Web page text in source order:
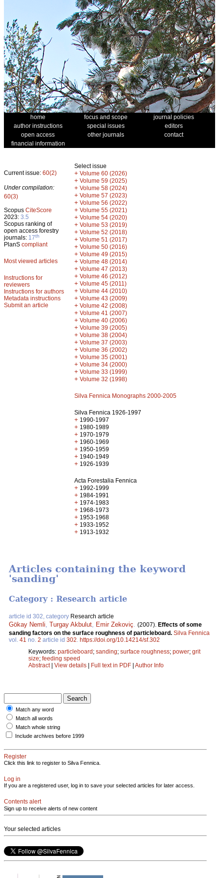
home focus and scope
journal policies
author instructions
special issues
editors
open access
other journals
contact
financial information
Current issue: 60(2)
Under compilation:
60(3)
Scopus CiteScore
2023: 3.5
Scopus ranking of
open access forestry
journals: 17th
PlanS compliant
Most viewed articles
Instructions for
reviewers
Instructions for authors
Metadata instructions
Submit an article
Select issue
+ Volume 60 (2026)
+ Volume 59 (2025)
+ Volume 58 (2024)
+ Volume 57 (2023)
+ Volume 56 (2022)
+ Volume 55 (2021)
+ Volume 54 (2020)
+ Volume 53 (2019)
+ Volume 52 (2018)
+ Volume 51 (2017)
+ Volume 50 (2016)
+ Volume 49 (2015)
+ Volume 48 (2014)
+ Volume 47 (2013)
+ Volume 46 (2012)
+ Volume 45 (2011)
+ Volume 44 (2010)
+ Volume 43 (2009)
+ Volume 42 (2008)
+ Volume 41 (2007)
+ Volume 40 (2006)
+ Volume 39 (2005)
+ Volume 38 (2004)
+ Volume 37 (2003)
+ Volume 36 (2002)
+ Volume 35 (2001)
+ Volume 34 (2000)
+ Volume 33 (1999)
+ Volume 32 (1998)
Silva Fennica Monographs 2000-2005
Silva Fennica 1926-1997
+ 1990-1997
+ 1980-1989
+ 1970-1979
+ 1960-1969
+ 1950-1959
+ 1940-1949
+ 1926-1939
Acta Forestalia Fennica
+ 1992-1999
+ 1984-1991
+ 1974-1983
+ 1968-1973
+ 1953-1968
+ 1933-1952
+ 1913-1932
Articles containing the keyword
'sanding'
Category : Research article
article id 302, category Research article
Gökay Nemli Turgay Akbulut Emir Zekoviç (2007). Effects of some
sanding factors on the surface roughness of particleboard. Silva Fennica
vol. 41 no. 2 article id 302 https://doi.org/10.14214/sf.302
Keywords: particleboard; sanding; surface roughness; power; grit
size; feeding speed
Abstract| View details | Full text in PDF | Author Info
Match any word
Match all words
Match whole string
Include archives before 1999
Register
Click this link to register to Silva Fennica.
Log in
If you are a registered user, log in to save your selected articles for later access.
Contents alert
Sign up to receive alerts of new content
Your selected articles